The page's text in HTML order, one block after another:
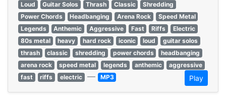
Loud
Guitar Solos Thrash Classic
Shredding
Power Chords
Headbanging Arena Rock
Speed Metal
Legends
Anthemic Aggressive Fast Riffs
Electric
80s metal
heavy hard rock iconic loud
guitar solos
thrash
classic shredding power chords
headbanging
arena rock
speed metal legends anthemic
aggressive
fast
riffs electric — MP3 Play